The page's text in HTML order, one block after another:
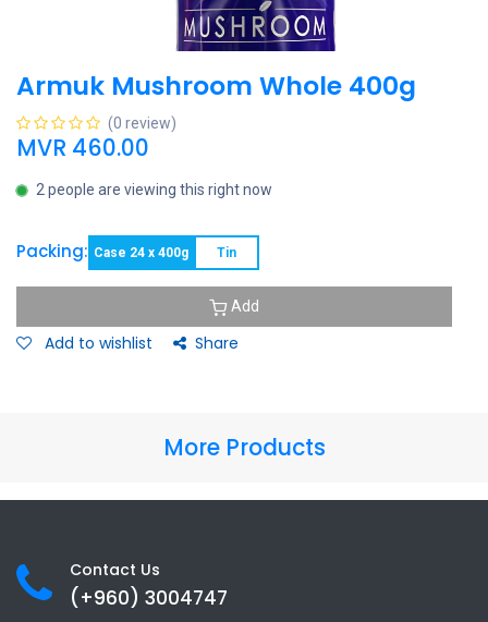
Armuk Mushroom Whole 400g
(0 review)
MVR 460.00
2 people are viewing this right now
Packing: Case 24 x 400g Tin
Add
Add to wishlist Share
More Products
Contact Us
(+960) 3004747